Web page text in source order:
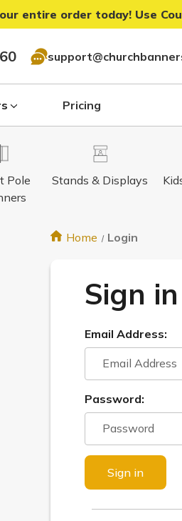
entire order today! Use
Pricing
Pole
Stands & Displays
Home Login
Sign in
Email Address:
Password: